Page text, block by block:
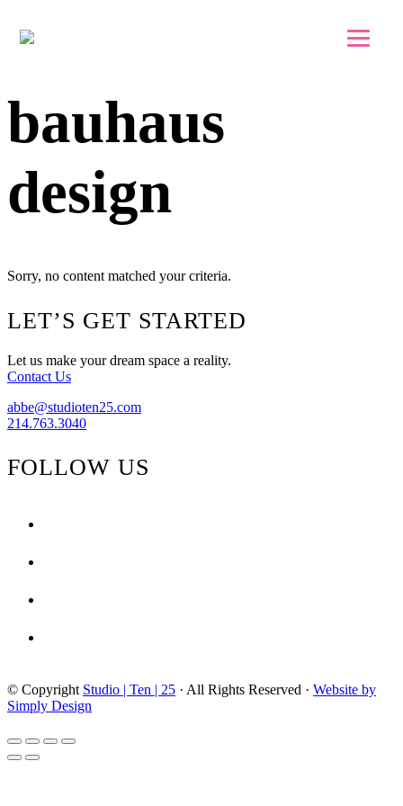
bauhaus
design
Sorry, no content matched your criteria.
Footer
LET’S GET STARTED
Let us make your dream space a reality.
Contact Us
abbe@studioten25.com
214.763.3040
FOLLOW US
© Copyright Studio | Ten | 25 · All Rights Reserved · Website by
Simply Design